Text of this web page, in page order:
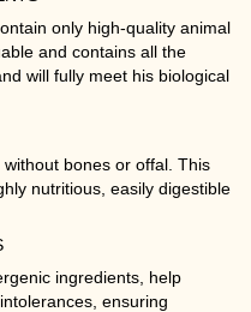
only high-quality animal
and contains all the
will fully meet his biological
bones or offal. This
nutritious, easily digestible
ingredients, help
ensuring